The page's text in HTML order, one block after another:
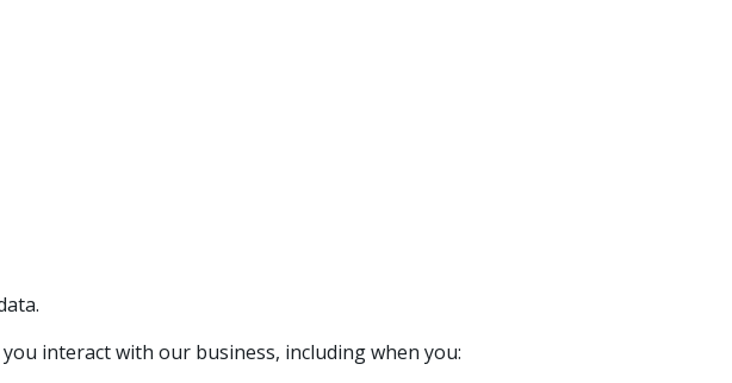
interact with our business, including when you: